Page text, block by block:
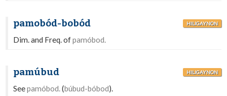
pamobód-bobód HILIGAYNON
Dim. and Freq. ofpamóbod.
pamúbud HILIGAYNON
Seepamóbod.(búbud-bóbod).